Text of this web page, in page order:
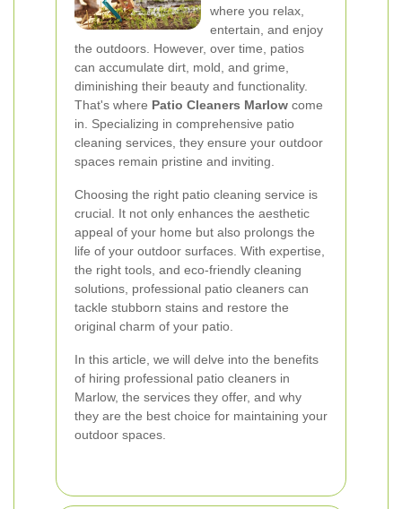
where you relax,
entertain, and enjoy
the outdoors. However, over time, patios
can accumulate dirt, mold, and grime,
diminishing their beauty and functionality.
That's where Patio Cleaners Marlow come
in. Specializing in comprehensive patio
cleaning services, they ensure your outdoor
spaces remain pristine and inviting.
Choosing the right patio cleaning service is
crucial. It not only enhances the aesthetic
appeal of your home but also prolongs the
life of your outdoor surfaces. With expertise,
the right tools, and eco-friendly cleaning
solutions, professional patio cleaners can
tackle stubborn stains and restore the
original charm of your patio.
In this article, we will delve into the benefits
of hiring professional patio cleaners in
Marlow, the services they offer, and why
they are the best choice for maintaining your
outdoor spaces.